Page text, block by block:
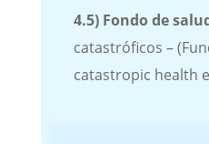
4.5) Fondo de
catastróficos –
catastropic health